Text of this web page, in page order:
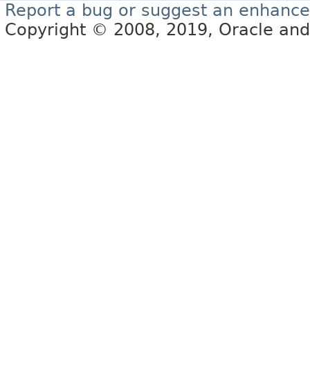
Report a bug or suggest an
Copyright © 2008, 2019, Oracle